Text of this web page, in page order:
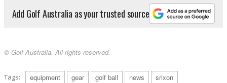
Add Golf Australia as your trusted source
© Golf Australia. All rights reserved.
Tags: equipment gear golf ball news srixon